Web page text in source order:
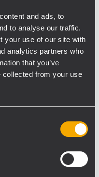
and ads, to
to analyse our traffic.
your use of our site with
analytics partners who
that you’ve
collected from your use
indeed a good
I choose a
and also superior
must be able
Thus, both
the integral
sound quality is a
as well. I’m glad
requirements.”
main dance